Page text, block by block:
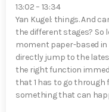
13:02 – 13:34
Yan Kugel⁠: things. And
the different stages? So
moment paper-based
directly jump to the
the right function
that 1 has to go through
something that can